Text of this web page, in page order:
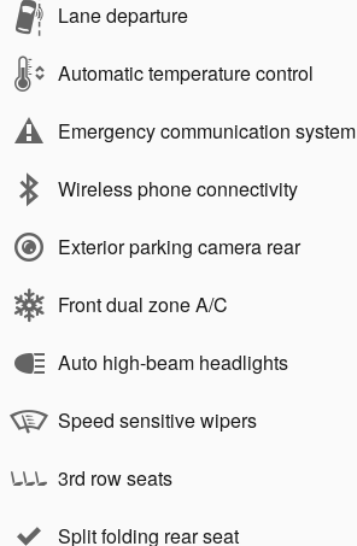
Lane departure
Automatic temperature control
Emergency communication system
Wireless phone connectivity
Exterior parking camera rear
Front dual zone A/C
Auto high-beam headlights
Speed sensitive wipers
3rd row seats
Split folding rear seat